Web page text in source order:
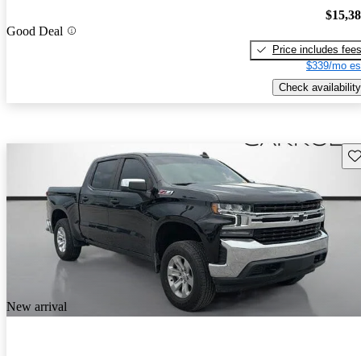
Good Deal
Price includes fees
$339/mo
Check availability
New arrival